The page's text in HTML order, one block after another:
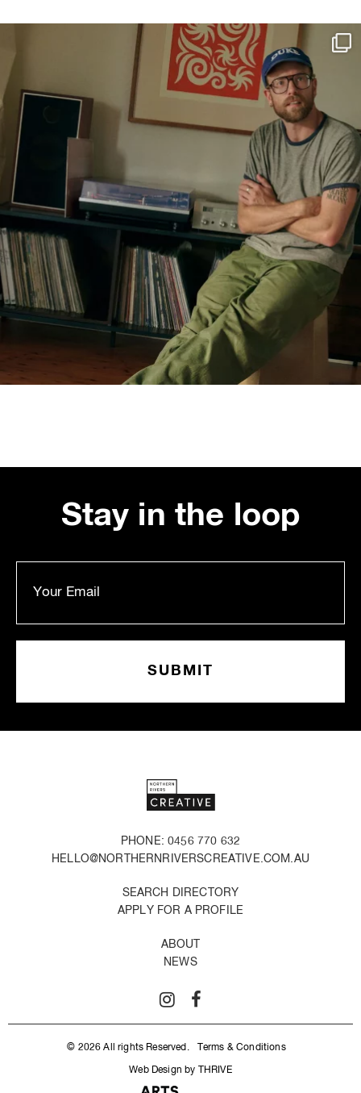
Stay in the loop
PHONE: 0456 770 632
HELLO@NORTHERNRIVERSCREATIVE.COM.AU
SEARCH DIRECTORY
APPLY FOR A PROFILE
ABOUT
NEWS
© 2026 All rights Reserved. Terms & Conditions
Web Design by THRIVE